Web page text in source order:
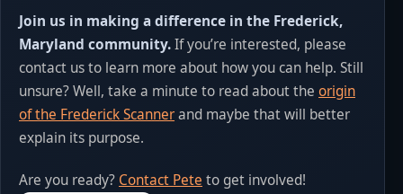
Join us in making a difference in the Frederick,
Maryland community.If you’re interested, please
contact us to learn more about how you can help. Still
unsure? Well, take a minute to read about the origin
of the Frederick Scannerand maybe that will better
explain its purpose.
Are you ready? Contact Pete to get involved!